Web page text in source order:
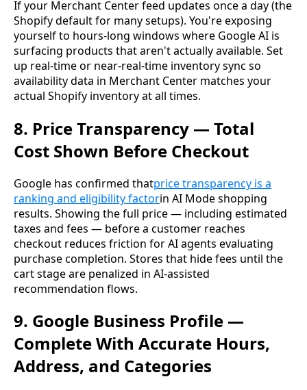
If your Merchant Center feed updates once a day (the
Shopify default for many setups). You're exposing
yourself to hours-long windows where Google AI is
surfacing products that aren't actually available. Set
up real-time or near-real-time inventory sync so
availability data in Merchant Center matches your
actual Shopify inventory at all times.
8. Price Transparency — Total
Cost Shown Before Checkout
Google has confirmed thatprice transparency is a
ranking and eligibility factorin AI Mode shopping
results. Showing the full price — including estimated
taxes and fees — before a customer reaches
checkout reduces friction for AI agents evaluating
purchase completion. Stores that hide fees until the
cart stage are penalized in AI-assisted
recommendation flows.
9. Google Business Profile —
Complete With Accurate Hours,
Address, and Categories